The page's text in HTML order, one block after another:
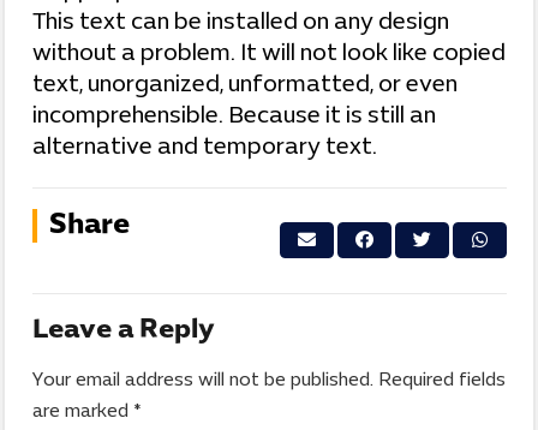
This text can be installed on any design
without a problem. It will not look like copied
text, unorganized, unformatted, or even
incomprehensible. Because it is still an
alternative and temporary text.
Share
Leave a Reply
Your email address will not be published. Required fields
are marked *